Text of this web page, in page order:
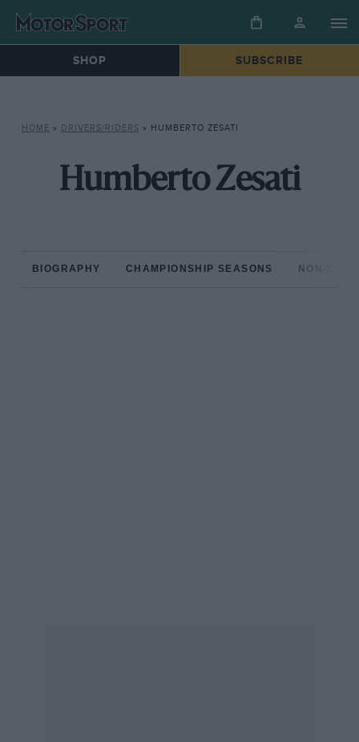
SHOP SUBSCRIBE
HOME » DRIVERS/RIDERS » HUMBERTO ZESATI
Humberto Zesati
BIOGRAPHY CHAMPIONSHIP SEASONS NON-